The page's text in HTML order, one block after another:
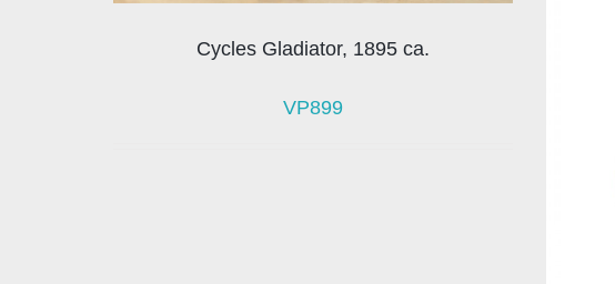
Cycles Gladiator, 1895 ca.
VP899